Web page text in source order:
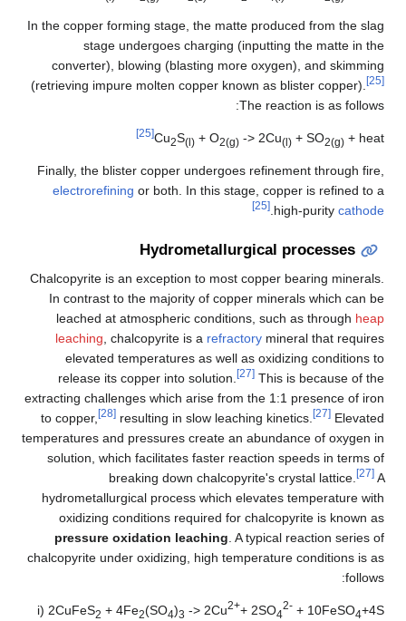
In the copper forming stage, the matte produced from the slag
stage undergoes charging (inputting the matte in the
converter), blowing (blasting more oxygen), and skimming
(retrieving impure molten copper known as blister copper).
[25]
The reaction is as follows:
Cu2S(l) + O2(g) -> 2Cu(l) + SO2(g) + heat
[25]
Finally, the blister copper undergoes refinement through fire,
electrorefining or both. In this stage, copper is refined to a
high-purity cathode
[25]
Hydrometallurgical processes
Chalcopyrite is an exception to most copper bearing minerals.
In contrast to the majority of copper minerals which can be
leached at atmospheric conditions, such as through heap
leaching , chalcopyrite is a refractory mineral that requires
elevated temperatures as well as oxidizing conditions to
release its copper into solution.
[27] This is because of the
extracting challenges which arise from the 1:1 presence of iron
to copper,
[28] resulting in slow leaching kinetics. [27] Elevated
temperatures and pressures create an abundance of oxygen in
solution, which facilitates faster reaction speeds in terms of
breaking down chalcopyrite's crystal lattice.
[27] A
hydrometallurgical process which elevates temperature with
oxidizing conditions required for chalcopyrite is known as
pressure oxidation leaching . A typical reaction series of
chalcopyrite under oxidizing, high temperature conditions is as
follows:
i) 2CuFeS2 + 4Fe2(SO4)3 -> 2Cu2++ 2SO4
2- + 10FeSO4+4S